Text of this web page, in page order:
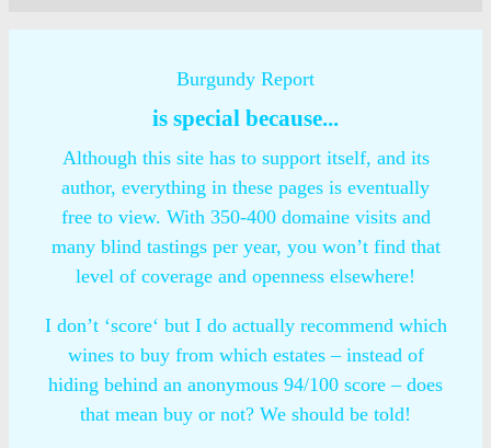
Burgundy Report
is special because...
Although this site has to support itself, and its
author, everything in these pages is eventually
free to view. With 350-400 domaine visits and
many blind tastings per year, you won’t find that
level of coverage and openness elsewhere!
I don’t ‘score‘ but I do actually recommend which
wines to buy from which estates – instead of
hiding behind an anonymous 94/100 score – does
that mean buy or not? We should be told!